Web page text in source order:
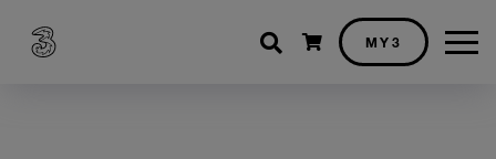
Shopping cart
MY3